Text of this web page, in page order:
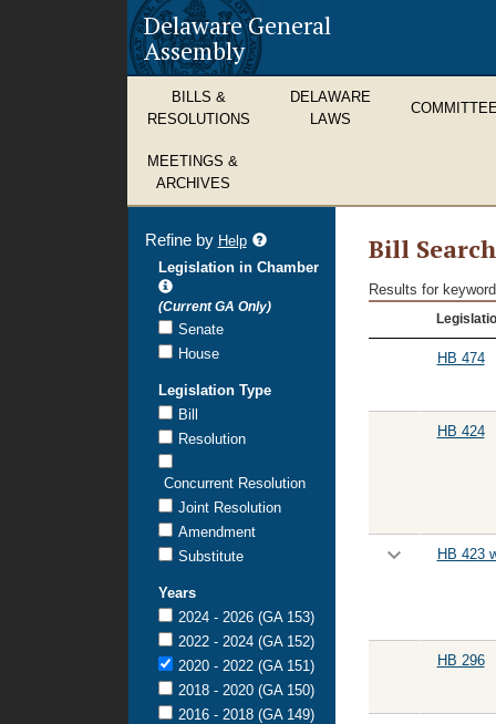
Delaware General
Assembly
BILLS &
RESOLUTIONS
DELAWARE
LAWS
MEETINGS &
ARCHIVES
Bill
Results for
Bill
Search
HB 474
HB 424
HB 423
HB 296
Refine by Helprefine
search
Legislation in Chamber
(Current GA Only)
Senate
House
Legislation Type
Bill
Resolution
Concurrent Resolution
Joint Resolution
Amendment
Substitute
Years
2024 - 2026 (GA 153)
2022 - 2024 (GA 152)
2020 - 2022 (GA 151)
2018 - 2020 (GA 150)
2016 - 2018 (GA 149)